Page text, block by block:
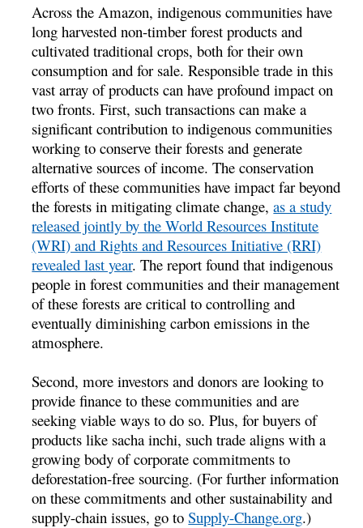
Across the Amazon, indigenous communities have
long harvested non-timber forest products and
cultivated traditional crops, both for their own
consumption and for sale. Responsible trade in this
vast array of products can have profound impact on
two fronts. First, such transactions can make a
significant contribution to indigenous communities
working to conserve their forests and generate
alternative sources of income. The conservation
efforts of these communities have impact far beyond
the forests in mitigating climate change,as a study
released jointly by the World Resources Institute
(WRI) and Rights and Resources Initiative (RRI)
revealed last year. The report found that indigenous
people in forest communities and their management
of these forests are critical to controlling and
eventually diminishing carbon emissions in the
atmosphere.
Second, more investors and donors are looking to
provide finance to these communities and are
seeking viable ways to do so. Plus, for buyers of
products like sacha inchi, such trade aligns with a
growing body of corporate commitments to
deforestation-free sourcing. (For further information
on these commitments and other sustainability and
supply-chain issues, go toSupply-Change.org.)